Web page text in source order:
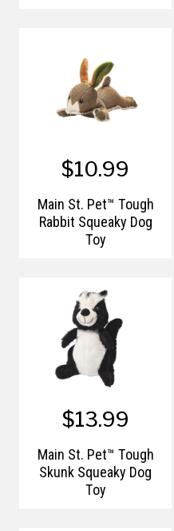
$10.99
Main St. Pet™ Tough
Rabbit Squeaky Dog
Toy
$13.99
Main St. Pet™ Tough
Skunk Squeaky Dog
Toy